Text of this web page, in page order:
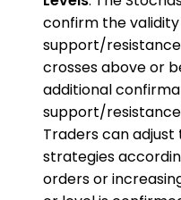
confirm the
support/
crosses above or
additional
support/
Traders can
strategies
orders or